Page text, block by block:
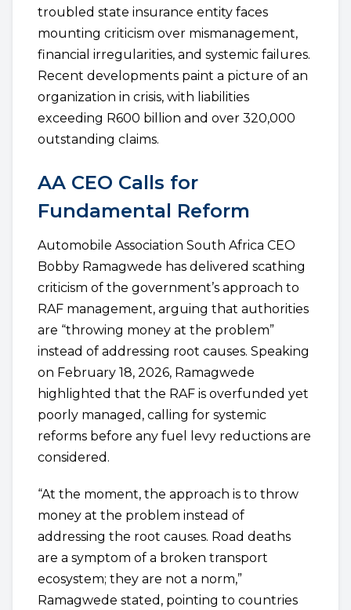
troubled state insurance entity faces
mounting criticism over mismanagement,
financial irregularities, and systemic failures.
Recent developments paint a picture of an
organization in crisis, with liabilities
exceeding R600 billion and over 320,000
outstanding claims.
AA CEO Calls for
Fundamental Reform
Automobile Association South Africa CEO
Bobby Ramagwede has delivered scathing
criticism of the government’s approach to
RAF management, arguing that authorities
are “throwing money at the problem”
instead of addressing root causes. Speaking
on February 18, 2026, Ramagwede
highlighted that the RAF is overfunded yet
poorly managed, calling for systemic
reforms before any fuel levy reductions are
considered.
“At the moment, the approach is to throw
money at the problem instead of
addressing the root causes. Road deaths
are a symptom of a broken transport
ecosystem; they are not a norm,”
Ramagwede stated, pointing to countries